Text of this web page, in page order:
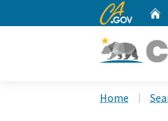
CA.gov
Home